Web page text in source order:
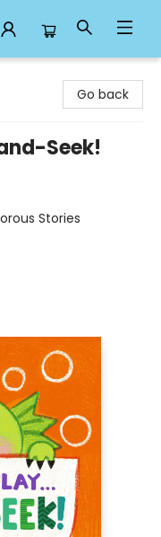
Go back
Seek!
Stories